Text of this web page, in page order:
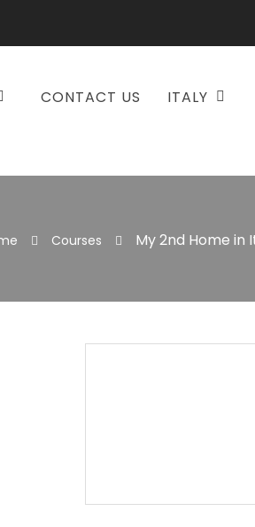
CONTACT US ITALY
Courses My 2nd Home in